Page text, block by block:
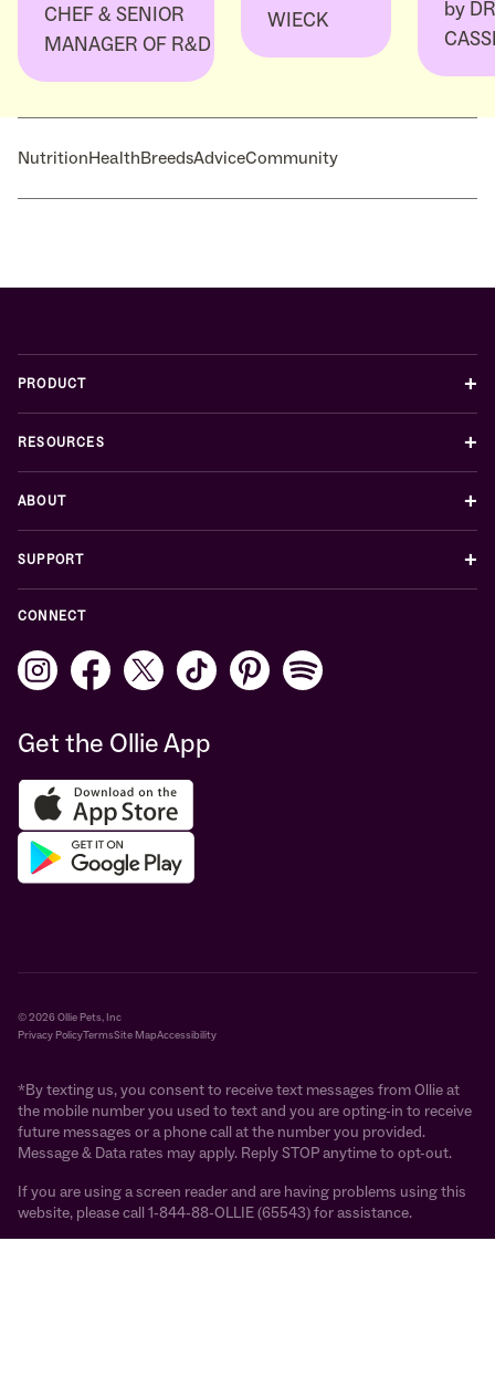
CHEF & SENIOR
MANAGER OF R&D
WIECK
by
NutritionHealthBreedsAdviceCommunity
PRODUCT +
RESOURCES +
ABOUT +
SUPPORT +
CONNECT
Get the Ollie App
© 2026 Ollie Pets, Inc
Privacy PolicyTermsSite MapAccessibility
*By texting us, you consent to receive text messages from Ollie at
the mobile number you used to text and you are opting-in to receive
future messages or a phone call at the number you provided.
Message & Data rates may apply. Reply STOP anytime to opt-out.
If you are using a screen reader and are having problems using this
website, please call 1-844-88-OLLIE (65543) for assistance.